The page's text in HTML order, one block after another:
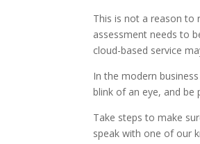
This is not a reason to
assessment needs to
cloud-based service
In the modern
blink of an eye, and
Take steps to make
speak with one of our